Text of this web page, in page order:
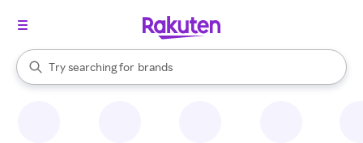
Search Rakuten
Try searching for
stores
brands
groceries
When autocomplete results are available, use the up and down